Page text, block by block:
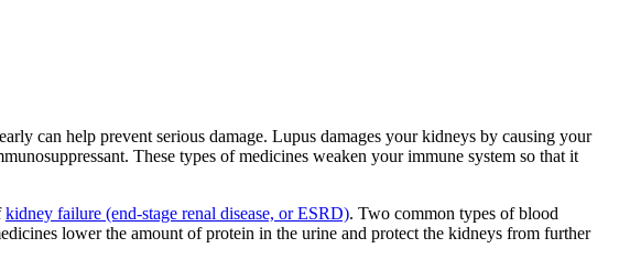
can help prevent serious damage. Lupus damages your kidneys by causing your
These types of medicines weaken your immune system so that it
kidney failure (end-stage renal disease, or ESRD). Two common types of blood
lower the amount of protein in the urine and protect the kidneys from further